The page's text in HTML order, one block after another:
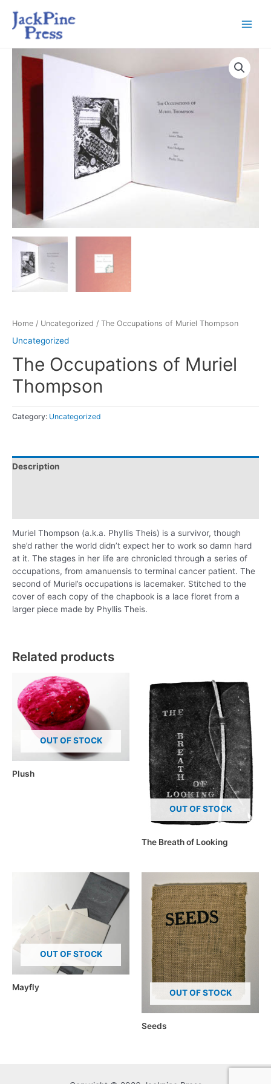
Home / Uncategorized / The Occupations of Muriel Thompson
Uncategorized
The Occupations of Muriel
Thompson
Category: Uncategorized
Description
Muriel Thompson (a.k.a. Phyllis Theis) is a survivor, though
she’d rather the world didn’t expect her to work so damn hard
at it. The stages in her life are chronicled through a series of
occupations, from amanuensis to terminal cancer patient. The
second of Muriel’s occupations is lacemaker. Stitched to the
cover of each copy of the chapbook is a lace floret from a
larger piece made by Phyllis Theis.
Related products
OUT OF STOCK
Plush
OUT OF STOCK
The Breath of Looking
OUT OF STOCK
Mayfly
OUT OF STOCK
Seeds